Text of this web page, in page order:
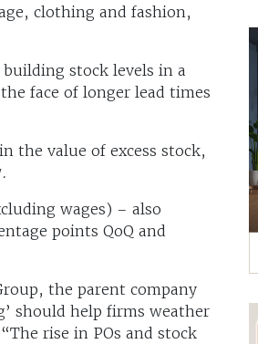
clothing and fashion,
stock levels in a
face of longer lead times
the value of excess stock,
wages) – also
points QoQ and
the parent company
should help firms weather
rise in POs and stock